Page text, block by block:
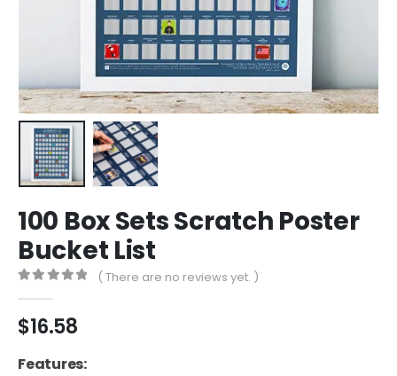
100 Box Sets Scratch Poster
Bucket List
( There are no reviews yet. )
$16.58
Features: